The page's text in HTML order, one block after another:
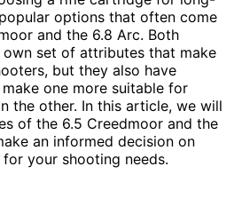
options that often come
and the 6.8 Arc. Both
set of attributes that make
but they also have
one more suitable for
the other. In this article, we will
of the 6.5 Creedmoor and the
an informed decision on
your shooting needs.